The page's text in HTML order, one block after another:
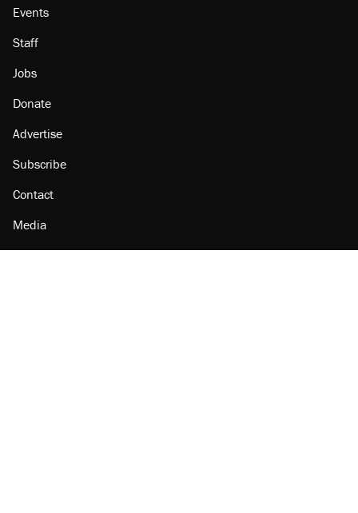
Events
Staff
Jobs
Donate
Advertise
Subscribe
Contact
Media
Amazon